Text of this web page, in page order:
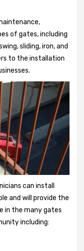
of gates, including
sliding, iron, and
to the installation
can install
and will provide the
in the many gates
including: